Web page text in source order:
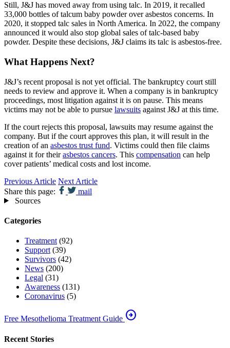
Still, J&J has moved away from using talc. In 2019, it recalled
33,000 bottles of talcum baby powder over asbestos concerns. In
2020, it stopped talc sales in North America. In 2022, the company
announced it would also stop global sales of talc-based baby
powder. Despite these decisions, J&J claims its talc is asbestos-free.
What Happens Next?
J&J’s recent proposal is not yet official. The bankruptcy court still
needs to review and approve it. When a company is in bankruptcy
proceedings, most litigation against it is on pause. This means
victims may not be able to pursue lawsuits against J&J at this time.
If the court rejects this proposal, lawsuits may resume against the
company. But if the court approves this plan, it will result in the
creation of an asbestos trust fund. Victims could then file claims
against it for theirasbestos cancers. This compensation can help
cover patients’ medical costs and lost income.
Previous Article Next Article
Share this page:
mail
Sources
Categories
Treatment (92)
Support (39)
Survivors (42)
News (200)
Legal (31)
Awareness (131)
Coronavirus (5)
Free Mesothelioma Treatment Guide arrow_circle_right
Recent Stories